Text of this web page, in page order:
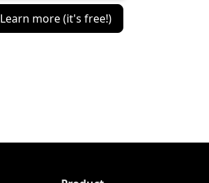
Learn more (it's free!)